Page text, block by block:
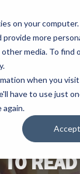
on your
more
media. To find
when you
have to use just
again.
Accept